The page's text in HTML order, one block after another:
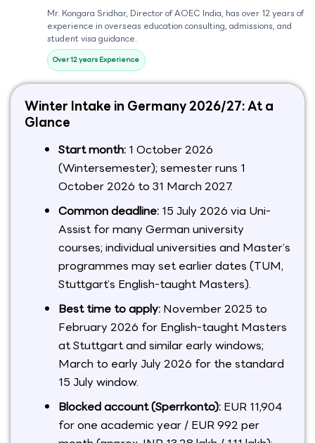
Mr. Kongara Sridhar, Director of AOEC India, has over 12 years of
experience in overseas education consulting, admissions, and
student visa guidance.
Over 12 years Experience
Winter Intake in Germany 2026/27: At a
Glance
Start month: 1 October 2026
(Wintersemester); semester runs 1
October 2026 to 31 March 2027.
Common deadline: 15 July 2026 via Uni-
Assist for many German university
courses; individual universities and Master’s
programmes may set earlier dates (TUM,
Stuttgart’s English-taught Masters).
Best time to apply: November 2025 to
February 2026 for English-taught Masters
at Stuttgart and similar early windows;
March to early July 2026 for the standard
15 July window.
Blocked account (Sperrkonto): EUR 11,904
for one academic year / EUR 992 per